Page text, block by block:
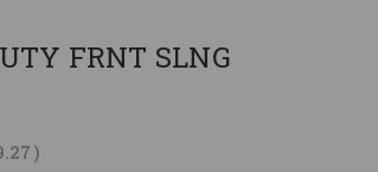
FRNT SLNG
)